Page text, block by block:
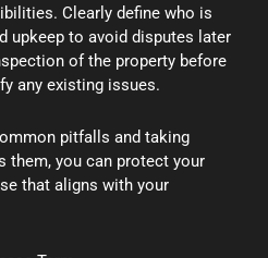
Clearly define who is
upkeep to avoid disputes later
of the property before
any existing issues.
pitfalls and taking
them, you can protect your
that aligns with your